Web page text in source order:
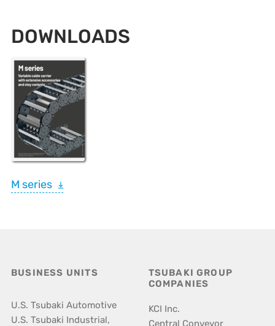
DOWNLOADS
M series
BUSINESS UNITS
U.S. Tsubaki Automotive
U.S. Tsubaki Industrial,
TSUBAKI GROUP
COMPANIES
KCI Inc.
Central Conveyor